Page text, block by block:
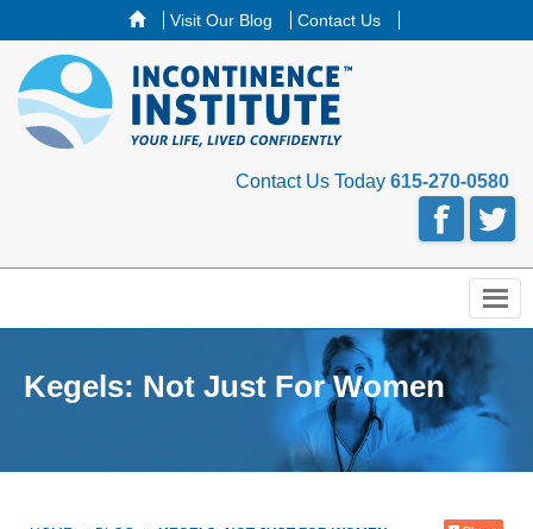
Visit Our Blog Contact Us
Contact Us Today 615-270-0580
Menu
Kegels: Not Just For Women